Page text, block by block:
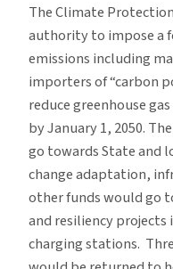
The Climate
authority to impose a
emissions including
importers of “carbon
reduce greenhouse
by January 1, 2050.
go towards State and
change adaptation,
other funds would go
and resiliency
charging stations.